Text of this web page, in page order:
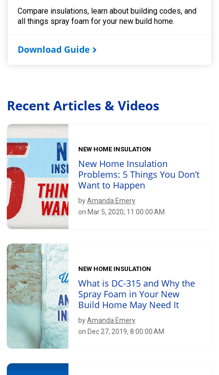
Compare insulations, learn about building codes, and
all things spray foam for your new build home.
Download Guide
Recent Articles & Videos
NEW HOME INSULATION
New Home Insulation
Problems: 5 Things You Don’t
Want to Happen
byAmanda Emery
on Mar 5, 2020, 11:00:00 AM
NEW HOME INSULATION
What is DC-315 and Why the
Spray Foam in Your New
Build Home May Need It
byAmanda Emery
on Dec 27, 2019, 8:00:00 AM